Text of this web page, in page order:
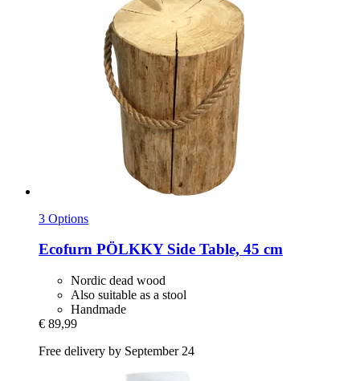
3 Options
Ecofurn PÖLKKY Side Table, 45 cm
Nordic dead wood
Also suitable as a stool
Handmade
€ 89,99
Free delivery by September 24